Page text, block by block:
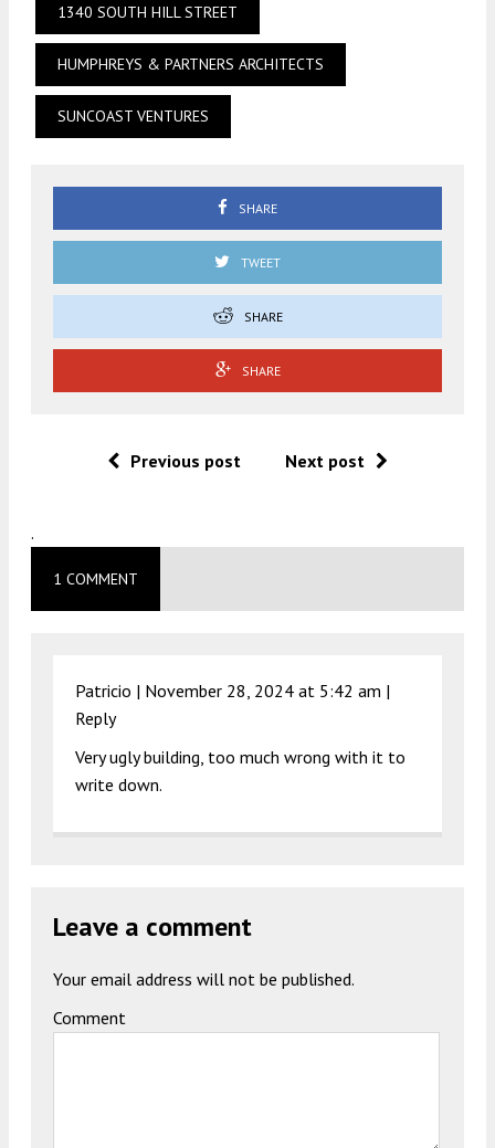
1340 SOUTH HILL STREET
HUMPHREYS & PARTNERS ARCHITECTS
SUNCOAST VENTURES
SHARE
TWEET
SHARE
SHARE
Previous post Next post
.
1 COMMENT
Patricio | November 28, 2024 at 5:42 am |
Reply
Very ugly building, too much wrong with it to
write down.
Leave a comment
Your email address will not be published.
Comment